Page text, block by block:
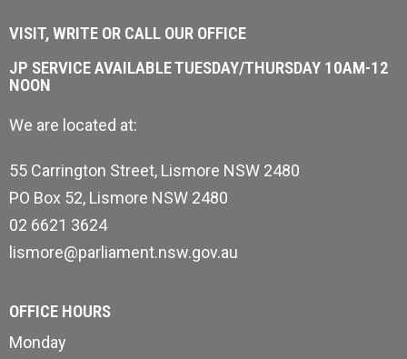
VISIT, WRITE OR CALL OUR OFFICE
JP SERVICE AVAILABLE TUESDAY/THURSDAY 10AM-12
NOON
We are located at:
55 Carrington Street, Lismore NSW 2480
PO Box 52, Lismore NSW 2480
02 6621 3624
lismore@parliament.nsw.gov.au
OFFICE HOURS
Monday